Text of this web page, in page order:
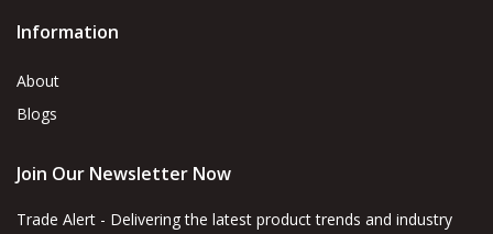
Information
About
Blogs
Join Our Newsletter Now
Trade Alert - Delivering the latest product trends and industry